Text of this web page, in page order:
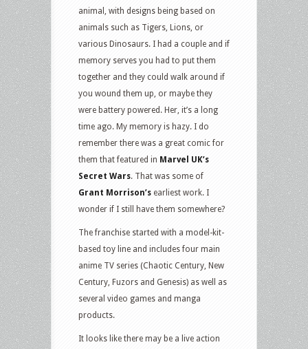
animal, with designs being based on
animals such as Tigers, Lions, or
various Dinosaurs. I had a couple and if
memory serves you had to put them
together and they could walk around if
you wound them up, or maybe they
were battery powered. Her, it’s a long
time ago. My memory is hazy. I do
remember there was a great comic for
them that featured in Marvel UK’s
Secret Wars. That was some of
Grant Morrison’s earliest work. I
wonder if I still have them somewhere?
The franchise started with a model-kit-
based toy line and includes four main
anime TV series (Chaotic Century, New
Century, Fuzors and Genesis) as well as
several video games and manga
products.
It looks like there may be a live action